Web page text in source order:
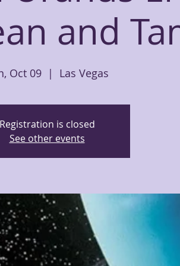
and
Oct 09
  |
Las Vegas
Registration is closed
See other events